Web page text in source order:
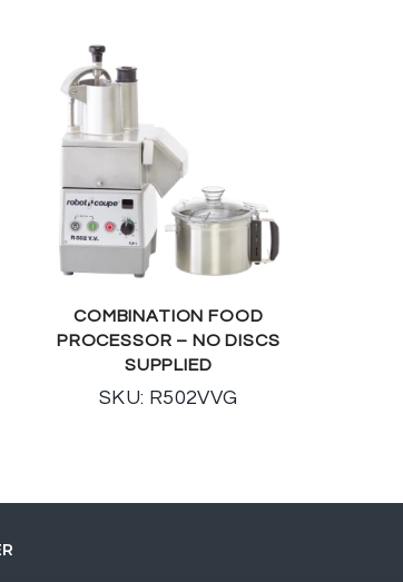
COMBINATION FOOD
PROCESSOR – NO DISCS
SUPPLIED
SKU: R502VVG